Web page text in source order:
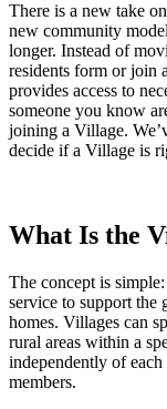
There is a new take
new community
longer. Instead of
residents form or join
provides access to
someone you know
joining a Village.
decide if a Village is
What Is the
The concept is
service to support the
homes. Villages can
rural areas within a
independently of
members.